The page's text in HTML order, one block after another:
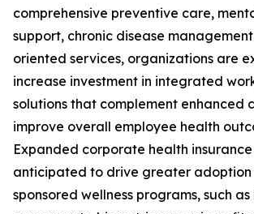
comprehensive preventive care,
support, chronic disease
oriented services, organizations are
increase investment in integrated
solutions that complement enhanced
improve overall employee health
Expanded corporate health
anticipated to drive greater adoption
sponsored wellness programs, such